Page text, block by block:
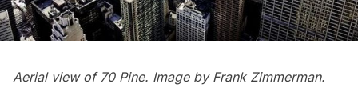
Aerial view of 70 Pine. Image by Frank Zimmerman.